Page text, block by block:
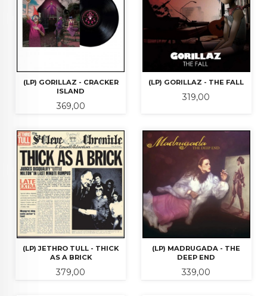
(LP) GORILLAZ - CRACKER
ISLAND
Pris
369,00
(LP) GORILLAZ - THE FALL
Pris
319,00
(LP) JETHRO TULL - THICK
AS A BRICK
Pris
379,00
(LP) MADRUGADA - THE
DEEP END
Pris
339,00